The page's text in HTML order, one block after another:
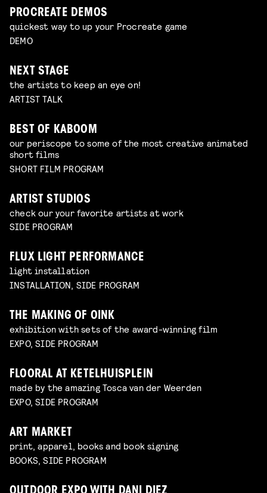
PROCREATE DEMOS
quickest way to up your Procreate game
DEMO
NEXT STAGE
the artists to keep an eye on!
ARTIST TALK
BEST OF KABOOM
our periscope to some of the most creative animated
short films
SHORT FILM PROGRAM
ARTIST STUDIOS
check our your favorite artists at work
SIDE PROGRAM
FLUX LIGHT PERFORMANCE
light installation
INSTALLATION, SIDE PROGRAM
THE MAKING OF OINK
exhibition with sets of the award-winning film
EXPO, SIDE PROGRAM
FLOORAL AT KETELHUISPLEIN
made by the amazing Tosca van der Weerden
EXPO, SIDE PROGRAM
ART MARKET
print, apparel, books and book signing
BOOKS, SIDE PROGRAM